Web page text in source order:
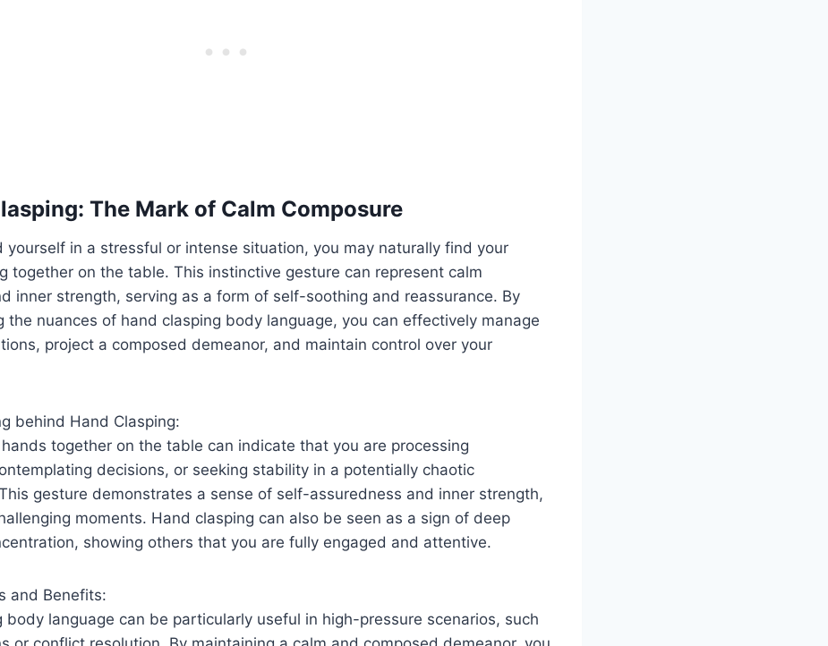
The Mark of Calm Composure
yourself in a stressful or intense situation, you may naturally find your
together on the table. This instinctive gesture can represent calm
inner strength, serving as a form of self-soothing and reassurance. By
the nuances of hand clasping body language, you can effectively manage
project a composed demeanor, and maintain control over your
behind Hand Clasping:
together on the table can indicate that you are processing
decisions, or seeking stability in a potentially chaotic
gesture demonstrates a sense of self-assuredness and inner strength,
moments. Hand clasping can also be seen as a sign of deep
showing others that you are fully engaged and attentive.
and Benefits:
body language can be particularly useful in high-pressure scenarios, such